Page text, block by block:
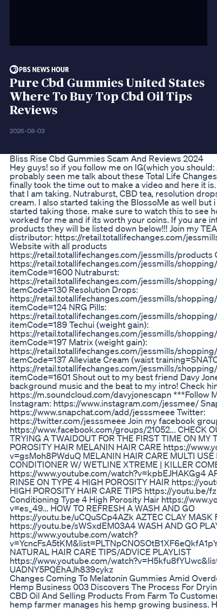
Pure Cbd Gummies United States
Where To Buy Top Cbd Oil Tips
Reviews
2026-08-03
Bliss Rise Cbd Gummies Scam And Reviews 2024
Hey guys! so if you follow me on IG(which you
probably seen me talk about these Total Life
finally took the time out to make a video and here it
that I am taking. Nutraburst, CBD tea, resolution
cream. I also started taking the BlossoMe as well but
started taking those. make sure to watch this to see
worked for me and if its worth your coins. If you are
products they will be listed down below!!! Join my
distributor: https://retail.totallifechanges.com/
Website with all products
https://retail.totallifechanges.com/jessmills/products
https://retail.totallifechanges.com/jessmills/
itemCode=1600 Nutraburst:
https://retail.totallifechanges.com/jessmills/
itemCode=130 Resolution Drops:
https://retail.totallifechanges.com/jessmills/
itemCode=124 NRG Pills:
https://retail.totallifechanges.com/jessmills/
itemCode=189 Techui (weight gain):
https://retail.totallifechanges.com/jessmills/
itemCode=197 Matrix (weight gain):
https://retail.totallifechanges.com/jessmills/
itemCode=137 Alleviate Cream (waist
https://retail.totallifechanges.com/jessmills/
itemCode=1601 Shout out to my best friend Davy
background music and the beat to my intro! Check
https://m.soundcloud.com/davyjonescapn ***Follow
Instagram: https://www.instagram.com/jessmee/
https://www.snapchat.com/add/jesssmeee Twitter:
https://twitter.com/jesssmeee Join my facebook
https://www.facebook.com/groups/21052... CHECK
TRYING A TWAIDOUT FOR THE FIRST TIME ON MY
POROSITY HAIR MELANIN HAIR CARE https://
v=gsMoh8PWduQ MELANIN HAIR CARE MULTI USE
CONDITIONER W/ WETLINE XTREME | KILLER
https://www.youtube.com/watch?v=kpbEJHAKGg4
RINSE ON TYPE 4 HIGH POROSITY HAIR https://
HIGH POROSITY HAIR CARE TIPS https://youtu.be/
Conditioning Type 4 High Porosity Hair https://
v=es_49... HOW TO REFRESH A WASH AND GO
https://youtu.be/uCQuSCp4AZk AZTEC CLAY MASK
https://youtu.be/sWSxdEM03A4 WASH AND GO
https://www.youtube.com/watch?
NATURAL HAIR CARE TIPS/ADVICE PLAYLIST
https://www.youtube.com/
UADNY5PQEhAJh839cykz
Changes Coming To Melatonin Gummies Amid
Hemp Business 003 Discovers The Process For
CBD Oil And Selling Products From Farm To
hemp farmer manages his hemp growing business.